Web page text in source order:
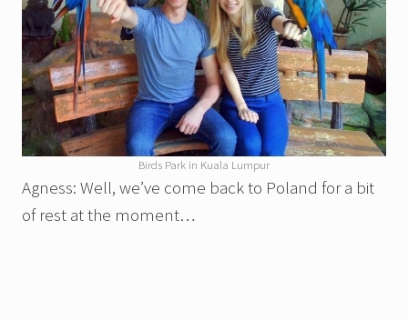
Birds Park in Kuala Lumpur
Agness: Well, we’ve come back to Poland for a bit
of rest at the moment…